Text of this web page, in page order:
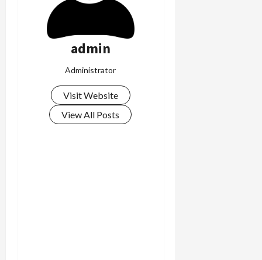
admin
Administrator
Visit Website
View All Posts